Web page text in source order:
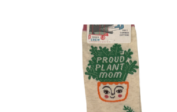
$14.00.$7.00.